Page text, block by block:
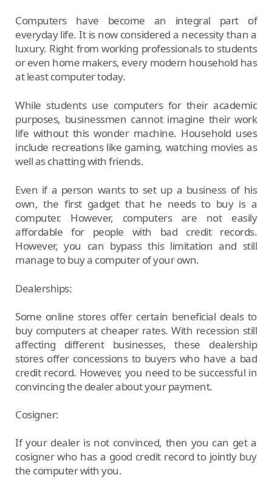
Computers have become an integral part of
everyday life. It is now considered a necessity than a
luxury. Right from working professionals to students
or even home makers, every modern household has
at least computer today.
While students use computers for their academic
purposes, businessmen cannot imagine their work
life without this wonder machine. Household uses
include recreations like gaming, watching movies as
well as chatting with friends.
Even if a person wants to set up a business of his
own, the first gadget that he needs to buy is a
computer. However, computers are not easily
affordable for people with bad credit records.
However, you can bypass this limitation and still
manage to buy a computer of your own.
Dealerships:
Some online stores offer certain beneficial deals to
buy computers at cheaper rates. With recession still
affecting different businesses, these dealership
stores offer concessions to buyers who have a bad
credit record. However, you need to be successful in
convincing the dealer about your payment.
Cosigner:
If your dealer is not convinced, then you can get a
cosigner who has a good credit record to jointly buy
the computer with you.